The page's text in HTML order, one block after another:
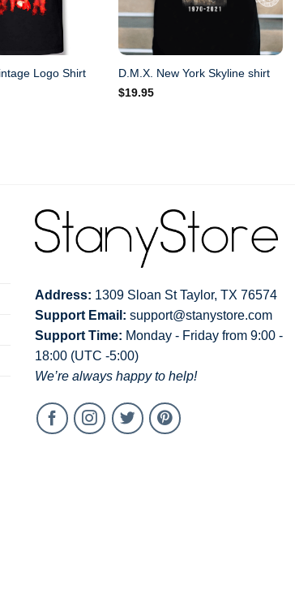
Logo Shirt
D.M.X. New York Skyline shirt
$19.95
Address: 1309 Sloan St Taylor, TX 76574
Support Email: support@stanystore.com
Support Time: Monday - Friday from 9:00 -
18:00 (UTC -5:00)
We’re always happy to help!